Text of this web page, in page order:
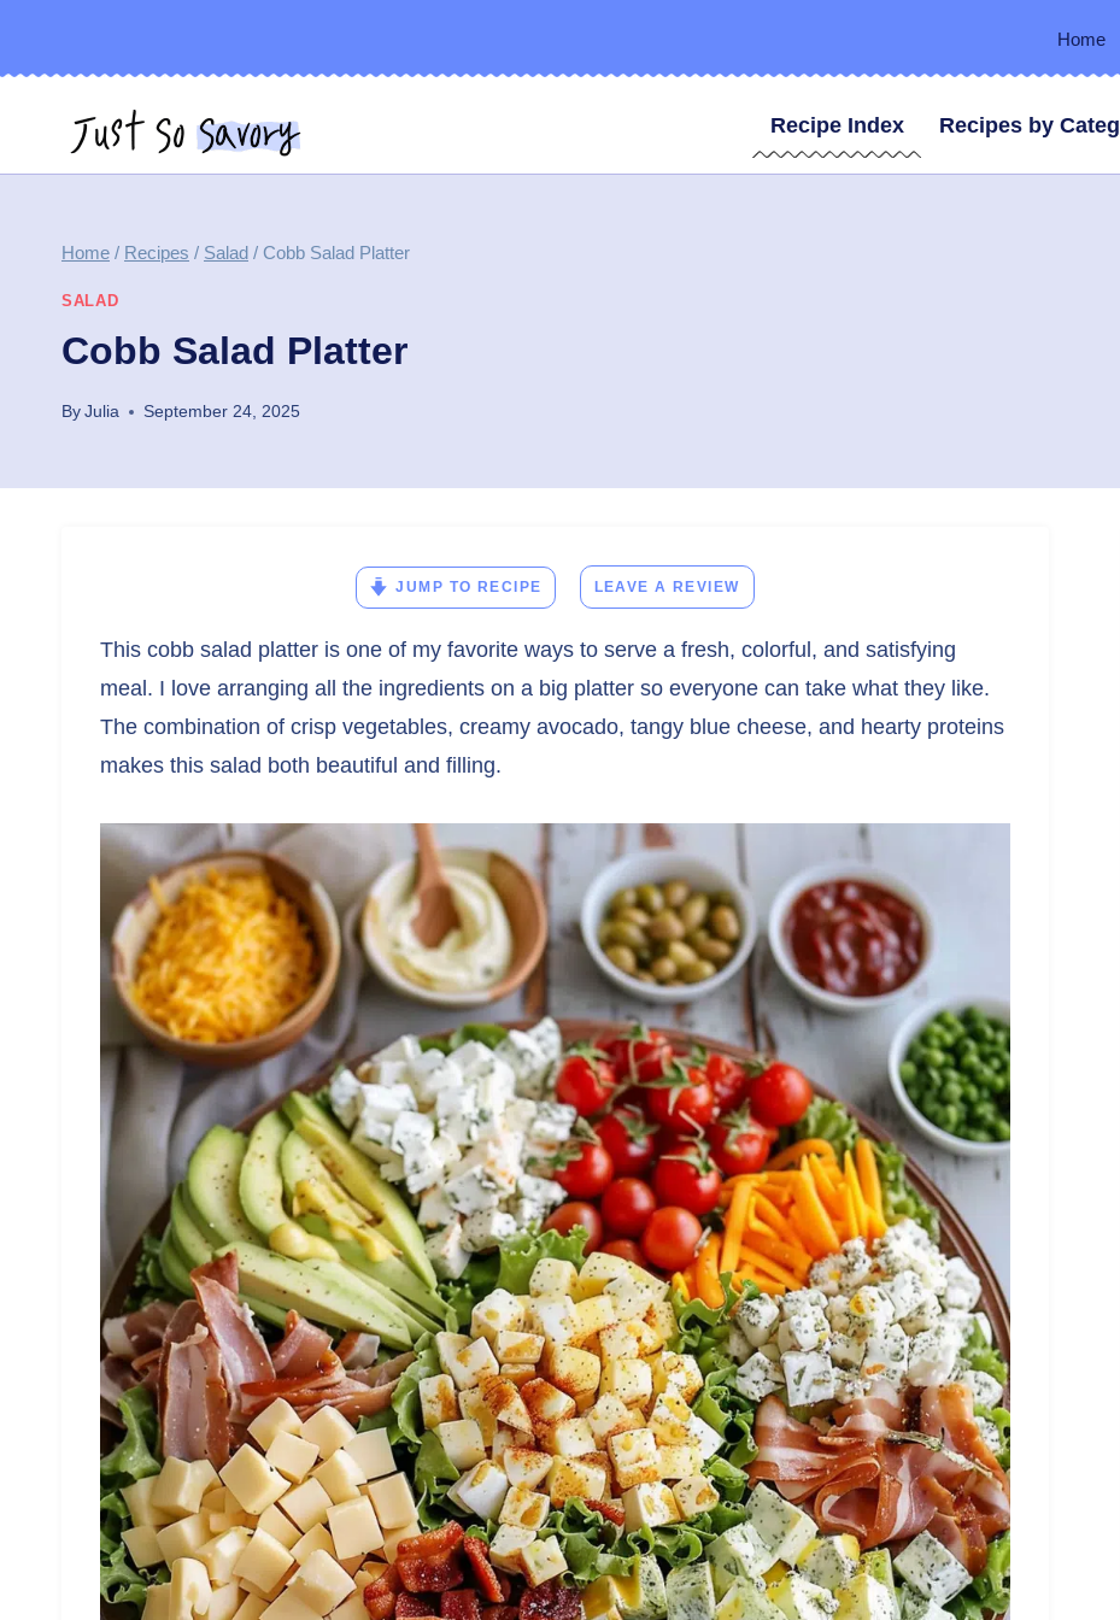
Home
Recipe Index Recipes by
Home / Recipes / Salad / Cobb Salad Platter
SALAD
Cobb Salad Platter
ByJulia September 24, 2025
JUMP TO RECIPE LEAVE A REVIEW
This cobb salad platter is one of my favorite ways to serve a fresh, colorful, and satisfying
meal. I love arranging all the ingredients on a big platter so everyone can take what they like.
The combination of crisp vegetables, creamy avocado, tangy blue cheese, and hearty proteins
makes this salad both beautiful and filling.